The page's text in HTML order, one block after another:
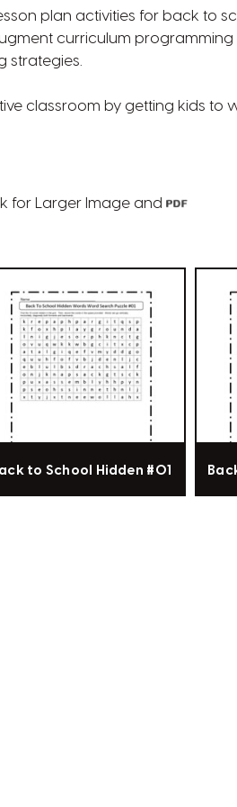
plan activities for back to
curriculum
strategies.
classroom by getting kids to
for Larger Image and
to School Hidden #01